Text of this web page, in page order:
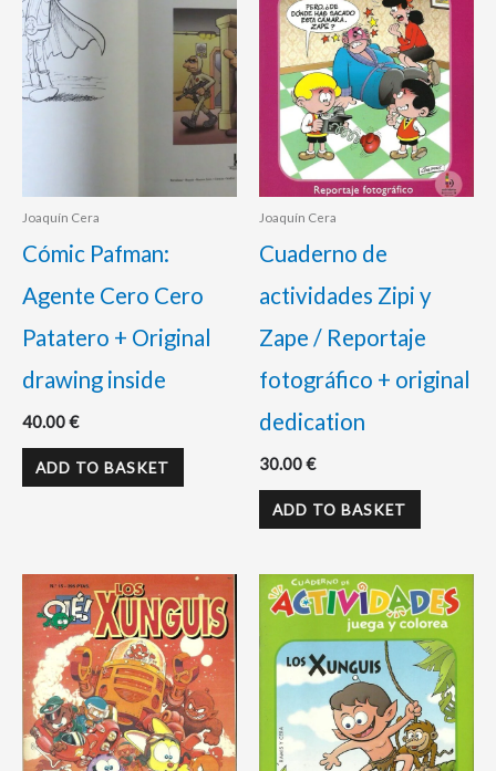
Joaquín Cera
Cómic Pafman:
Agente Cero Cero
Patatero + Original
drawing inside
40.00€
ADD TO BASKET
Joaquín Cera
Cuaderno de
actividades Zipi y
Zape / Reportaje
fotográfico + original
dedication
30.00€
ADD TO BASKET